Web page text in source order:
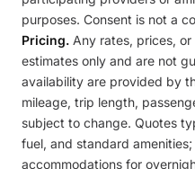
purposes. Consent is not a
Pricing. Any rates, prices,
estimates only and are not
availability are provided by
mileage, trip length,
subject to change. Quotes
fuel, and standard
accommodations for